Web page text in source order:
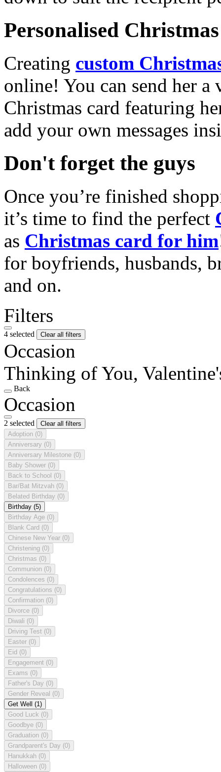
Personalised
Creating custom
online! You can send her a
Christmas card featuring
add your own messages
Don't forget the guys
Once you’re finished
it’s time to find the perfect
as Christmas card for him
for boyfriends, husbands,
and on.
Filters
4 selected Clear all filters
Occasion
Thinking of You,
Back
Occasion
2 selected
Clear all filters
Adoption (0)
Anniversary (0)
Anniversary Milestone (0)
Baby Shower (0)
Back to School (0)
Bar/Bat Mitzvah (0)
Belated Birthday (0)
Birthday (5)
Birthday Age (0)
Blank Card (0)
Chinese New Year (0)
Christening (0)
Christmas (0)
Communion (0)
Condolences (0)
Congratulations (0)
Confirmation (0)
Divorce (0)
Diwali (0)
Driving Test (0)
Easter (0)
Eid (0)
Engagement (0)
Exams (0)
Father's Day (0)
Gender Reveal (0)
Get Well (1)
Good Luck (0)
Goodbye (0)
Graduation (0)
Grandparent's Day (0)
Hanukkah (0)
Halloween (0)